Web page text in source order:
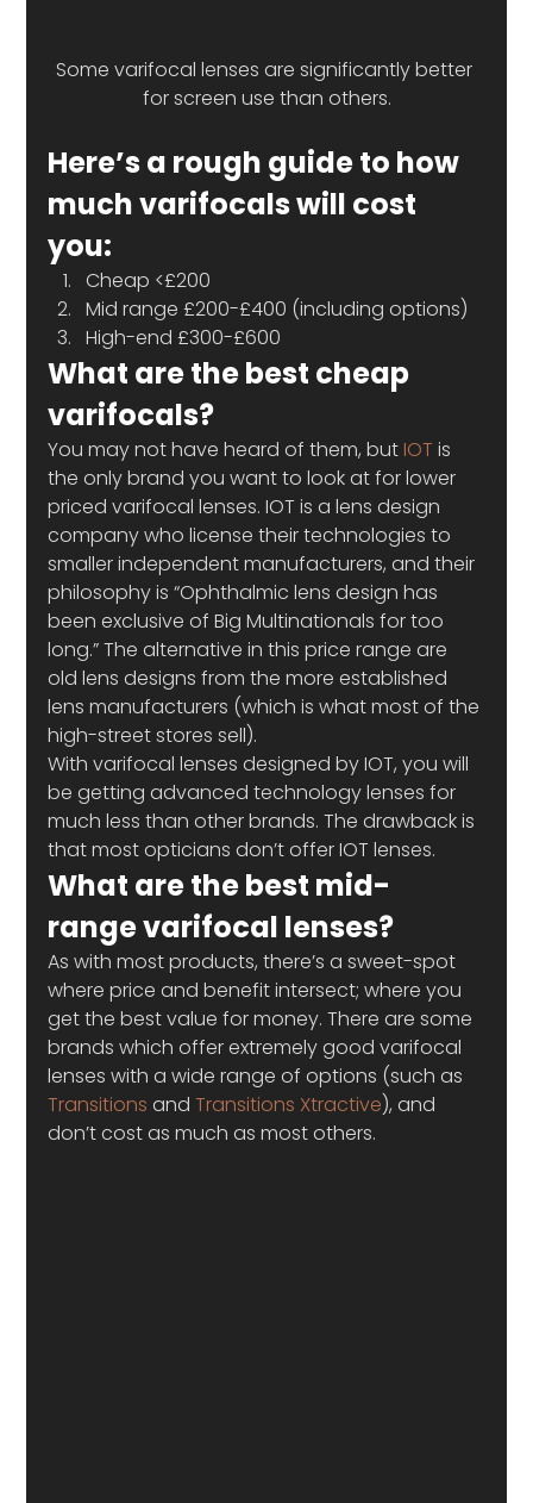
Some varifocal lenses are significantly better
for screen use than others.
Here’s a rough guide to how
much varifocals will cost
you:
Cheap <£200
Mid range £200-£400 (including options)
High-end £300-£600
What are the best cheap
varifocals?
You may not have heard of them, but IOT is
the only brand you want to look at for lower
priced varifocal lenses. IOT is a lens design
company who license their technologies to
smaller independent manufacturers, and their
philosophy is “Ophthalmic lens design has
been exclusive of Big Multinationals for too
long.” The alternative in this price range are
old lens designs from the more established
lens manufacturers (which is what most of the
high-street stores sell).
With varifocal lenses designed by IOT, you will
be getting advanced technology lenses for
much less than other brands. The drawback is
that most opticians don’t offer IOT lenses.
What are the best mid-
range varifocal lenses?
As with most products, there’s a sweet-spot
where price and benefit intersect; where you
get the best value for money. There are some
brands which offer extremely good varifocal
lenses with a wide range of options (such as
Transitions and Transitions Xtractive), and
don’t cost as much as most others.